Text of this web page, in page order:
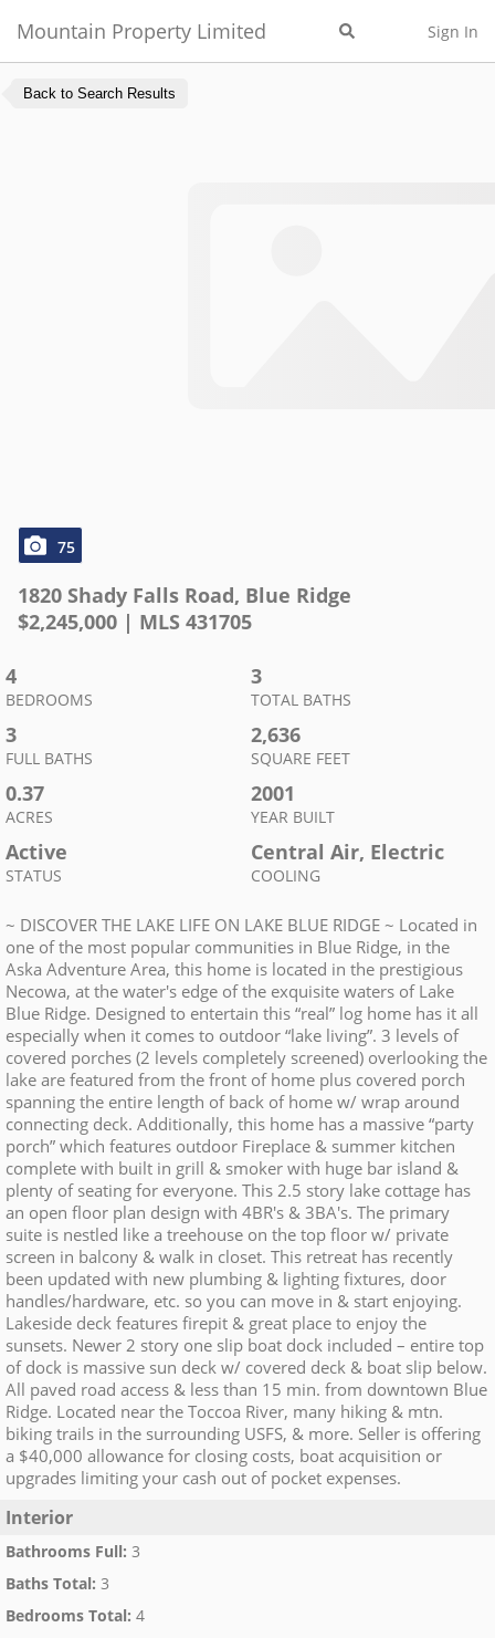
Mountain Property Limited Sign In
Back to Search Results
75
1820 Shady Falls Road, Blue Ridge
$2,245,000 | MLS 431705
4
BEDROOMS
3
TOTAL BATHS
3
FULL BATHS
2,636
SQUARE FEET
0.37
ACRES
2001
YEAR BUILT
Active
STATUS
Central Air, Electric
COOLING
~ DISCOVER THE LAKE LIFE ON LAKE BLUE RIDGE ~ Located in
one of the most popular communities in Blue Ridge, in the
Aska Adventure Area, this home is located in the prestigious
Necowa, at the water's edge of the exquisite waters of Lake
Blue Ridge. Designed to entertain this “real” log home has it all
especially when it comes to outdoor “lake living”. 3 levels of
covered porches (2 levels completely screened) overlooking the
lake are featured from the front of home plus covered porch
spanning the entire length of back of home w/ wrap around
connecting deck. Additionally, this home has a massive “party
porch” which features outdoor Fireplace & summer kitchen
complete with built in grill & smoker with huge bar island &
plenty of seating for everyone. This 2.5 story lake cottage has
an open floor plan design with 4BR's & 3BA's. The primary
suite is nestled like a treehouse on the top floor w/ private
screen in balcony & walk in closet. This retreat has recently
been updated with new plumbing & lighting fixtures, door
handles/hardware, etc. so you can move in & start enjoying.
Lakeside deck features firepit & great place to enjoy the
sunsets. Newer 2 story one slip boat dock included – entire top
of dock is massive sun deck w/ covered deck & boat slip below.
All paved road access & less than 15 min. from downtown Blue
Ridge. Located near the Toccoa River, many hiking & mtn.
biking trails in the surrounding USFS, & more. Seller is offering
a $40,000 allowance for closing costs, boat acquisition or
upgrades limiting your cash out of pocket expenses.
Interior
Bathrooms Full: 3
Baths Total: 3
Bedrooms Total: 4